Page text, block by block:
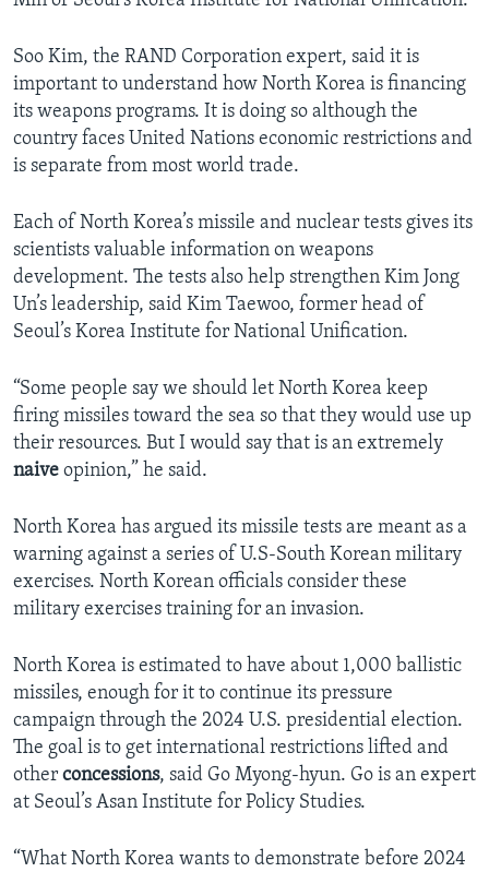
Soo Kim, the RAND Corporation expert, said it is
important to understand how North Korea is financing
its weapons programs. It is doing so although the
country faces United Nations economic restrictions and
is separate from most world trade.
Each of North Korea’s missile and nuclear tests gives its
scientists valuable information on weapons
development. The tests also help strengthen Kim Jong
Un’s leadership, said Kim Taewoo, former head of
Seoul’s Korea Institute for National Unification.
“Some people say we should let North Korea keep
firing missiles toward the sea so that they would use up
their resources. But I would say that is an extremely
naive opinion,” he said.
North Korea has argued its missile tests are meant as a
warning against a series of U.S-South Korean military
exercises. North Korean officials consider these
military exercises training for an invasion.
North Korea is estimated to have about 1,000 ballistic
missiles, enough for it to continue its pressure
campaign through the 2024 U.S. presidential election.
The goal is to get international restrictions lifted and
other concessions, said Go Myong-hyun. Go is an expert
at Seoul’s Asan Institute for Policy Studies.
“What North Korea wants to demonstrate before 2024